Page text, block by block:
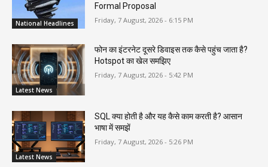
National Headlines
Formal Proposal
Friday, 7 August, 2026 - 6:15 PM
Latest News
फोन का इंटरनेट दूसरे डिवाइस तक कैसे पहुंच जाता है?
Hotspot का खेल समझिए
Friday, 7 August, 2026 - 5:42 PM
Latest News
SQL क्या होती है और यह कैसे काम करती है? आसान
भाषा में समझें
Friday, 7 August, 2026 - 5:26 PM